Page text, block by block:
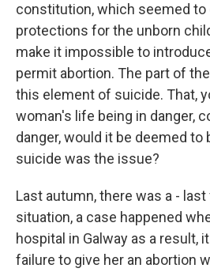
constitution, which seemed
protections for the unborn
make it impossible to
permit abortion. The part of
this element of suicide. That,
woman's life being in danger,
danger, would it be deemed to
suicide was the issue?
Last autumn, there was a -
situation, a case happened
hospital in Galway as a result,
failure to give her an abortion